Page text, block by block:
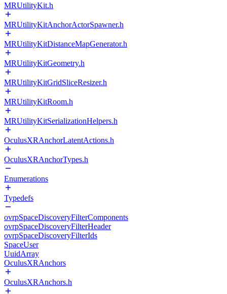
MRUtilityKit.h
MRUtilityKitAnchorActorSpawner.h
MRUtilityKitDistanceMapGenerator.h
MRUtilityKitGeometry.h
MRUtilityKitGridSliceResizer.h
MRUtilityKitRoom.h
MRUtilityKitSerializationHelpers.h
OculusXRAnchorLatentActions.h
OculusXRAnchorTypes.h
Enumerations
Typedefs
ovrpSpaceDiscoveryFilterComponents
ovrpSpaceDiscoveryFilterHeader
ovrpSpaceDiscoveryFilterIds
SpaceUser
UuidArray
OculusXRAnchors
OculusXRAnchors.h